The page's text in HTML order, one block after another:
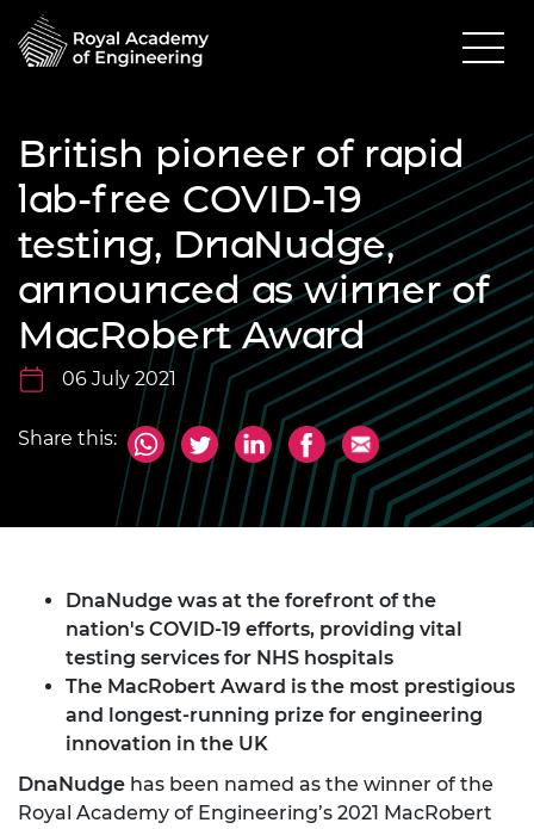
British pioneer of rapid
lab-free COVID-19
testing, DnaNudge,
announced as winner of
MacRobert Award
06 July 2021
Share this:
DnaNudge was at the forefront of the
nation's COVID-19 efforts, providing vital
testing services for NHS hospitals
The MacRobert Award is the most prestigious
and longest-running prize for engineering
innovation in the UK
DnaNudge has been named as the winner of the
Royal Academy of Engineering’s 2021 MacRobert